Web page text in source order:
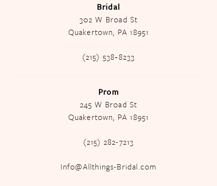
Bridal
302 W Broad St
Quakertown, PA 18951
(215) 538‑8233
Prom
245 W Broad St
Quakertown, PA 18951
(215) 282-7213
Info@Allthings-Bridal.com